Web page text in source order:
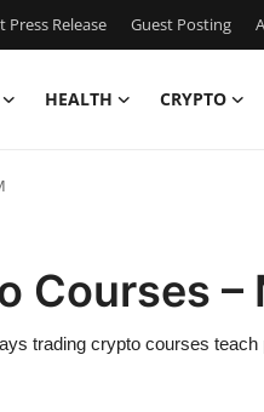
Press Release Guest Posting
HEALTH CRYPTO
Courses –
trading crypto courses